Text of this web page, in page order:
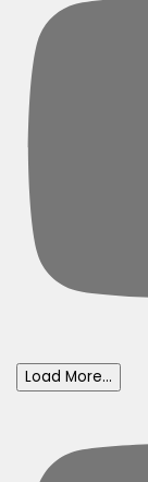
Load More...